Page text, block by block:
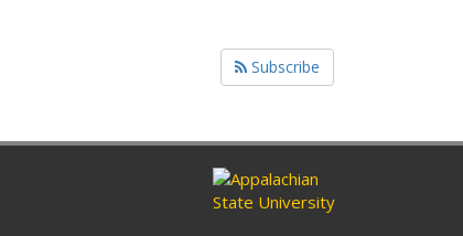
Subscribe